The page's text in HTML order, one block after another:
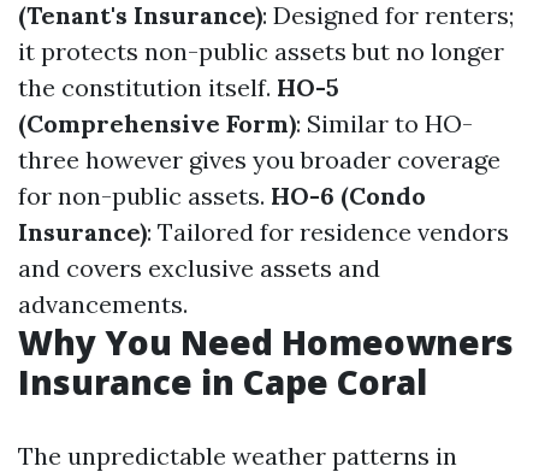
(Tenant's Insurance): Designed for renters;
it protects non-public assets but no longer
the constitution itself. HO-5
(Comprehensive Form): Similar to HO-
three however gives you broader coverage
for non-public assets. HO-6 (Condo
Insurance): Tailored for residence vendors
and covers exclusive assets and
advancements.
Why You Need Homeowners
Insurance in Cape Coral
The unpredictable weather patterns in